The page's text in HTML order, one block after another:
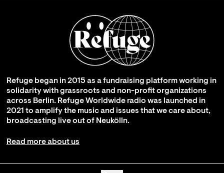
Refuge began in 2015 as a fundraising platform working in
solidarity with grassroots and non-profit organizations
across Berlin. Refuge Worldwide radio was launched in
2021 to amplify the music and issues that we care about,
broadcasting live out of Neukölln.
Read more about us